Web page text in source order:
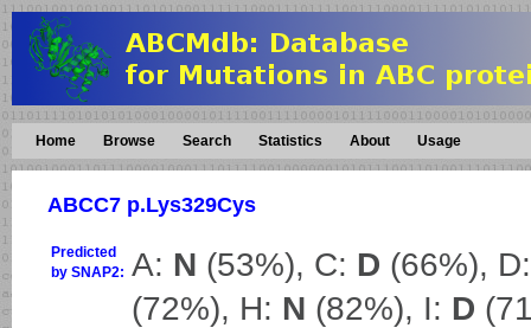
Home Browse Search Statistics About Usage
ABCC7 p.Lys329Cys
Predicted
by SNAP2: A: N (53%), C: D (66%),
(72%), H: N (82%), I: D